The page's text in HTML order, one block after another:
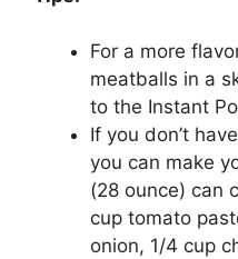
For a more
meatballs in a
to the Instant
If you don’t
you can make
(28 ounce) can
cup tomato
onion, 1/4 cup